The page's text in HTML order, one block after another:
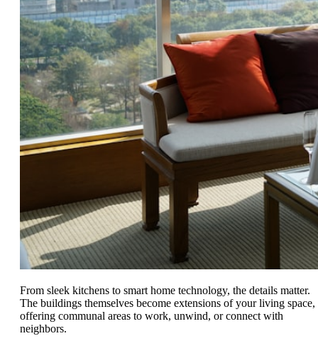
From sleek kitchens to smart home technology, the details matter.
The buildings themselves become extensions of your living space,
offering communal areas to work, unwind, or connect with
neighbors.